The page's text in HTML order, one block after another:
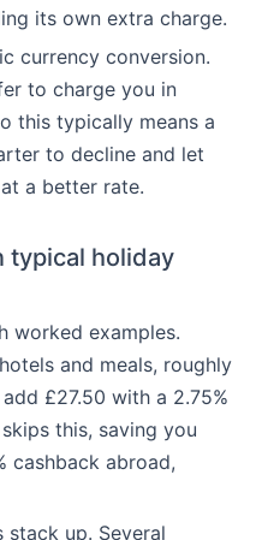
its own extra charge.
currency conversion.
to charge you in
this typically means a
to decline and let
a better rate.
typical holiday
worked examples.
and meals, roughly
£27.50 with a 2.75%
this, saving you
cashback abroad,
stack up. Several